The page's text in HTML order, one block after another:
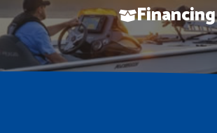
Financing